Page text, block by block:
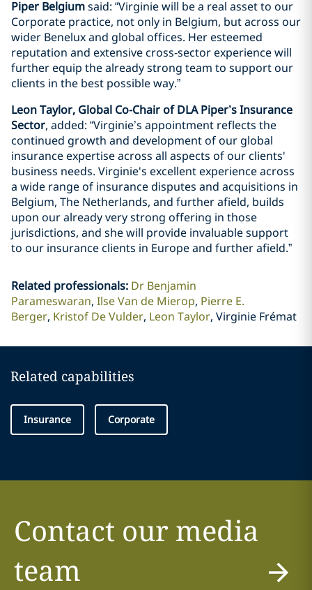
Piper Belgiumsaid: “Virginie will be a real asset to our
Corporate practice, not only in Belgium, but across our
wider Benelux and global offices. Her esteemed
reputation and extensive cross-sector experience will
further equip the already strong team to support our
clients in the best possible way.”
Leon Taylor, Global Co-Chair of DLA Piper’s Insurance
Sector, added: “Virginie’s appointment reflects the
continued growth and development of our global
insurance expertise across all aspects of our clients'
business needs. Virginie's excellent experience across
a wide range of insurance disputes and acquisitions in
Belgium, The Netherlands, and further afield, builds
upon our already very strong offering in those
jurisdictions, and she will provide invaluable support
to our insurance clients in Europe and further afield.”
Related professionals: Dr Benjamin
Parameswaran Ilse Van de Mierop Pierre E.
Berger Kristof De Vulder Leon Taylor Virginie Frémat
Related capabilities
Insurance Corporate
Contact our media
team